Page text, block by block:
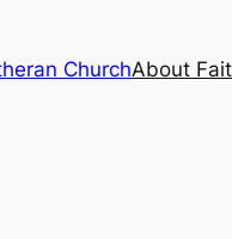
ChurchAbout